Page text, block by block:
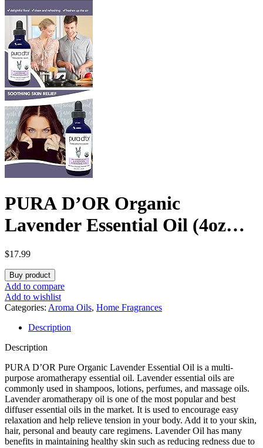
PURA D’OR Organic
Lavender Essential Oil (4oz
with Glass Dropper) 100%
Pure & Natural Therapeutic
Grade for Hair, Body, Skin,
Aromatherapy Diffuser,
Relaxation, Meditation,
Massage, Home, DIY Soap
$17.99
Buy product
Add to compare
Add to wishlist
Categories: Aroma Oils, Home Fragrances
Description
Description
PURA D’OR Pure Organic Lavender Essential Oil is a multi-
purpose aromatherapy essential oil. Lavender essential oils are
commonly used in shampoos, lotions, perfumes, and massage oils.
Lavender aromatherapy oil is one of the most popular and best
diffuser essential oils in the market. It is used to encourage easy
relaxation and help relieve tension in your body. Add it to your skin,
hair, personal and beauty care regimens. Lavender Oil has many
benefits in maintaining healthy skin such as reducing redness due to